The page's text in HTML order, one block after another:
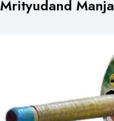
Mrityudand Manja